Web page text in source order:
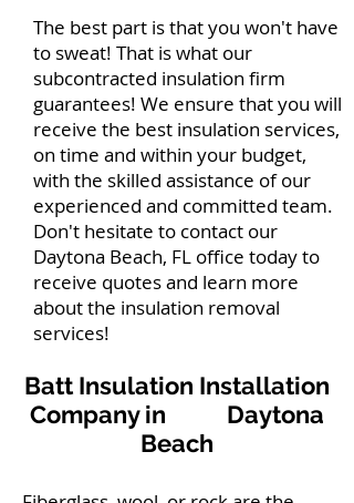
The best part is that you won't have
to sweat! That is what our
subcontracted insulation firm
guarantees! We ensure that you will
receive the best insulation services,
on time and within your budget,
with the skilled assistance of our
experienced and committed team.
Don't hesitate to contact our
Daytona Beach, FL office today to
receive quotes and learn more
about the insulation removal
services!
Batt Insulation Installation
Company in Daytona
Beach